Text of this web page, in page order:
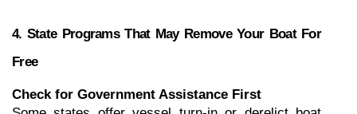
4. State Programs That May Remove Your Boat For
Free
Check for Government Assistance First